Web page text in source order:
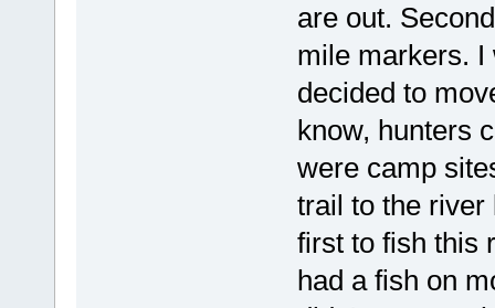
are out.
mile markers. I
decided to
know, hunters
were camp
trail to the river
first to fish this
had a fish on